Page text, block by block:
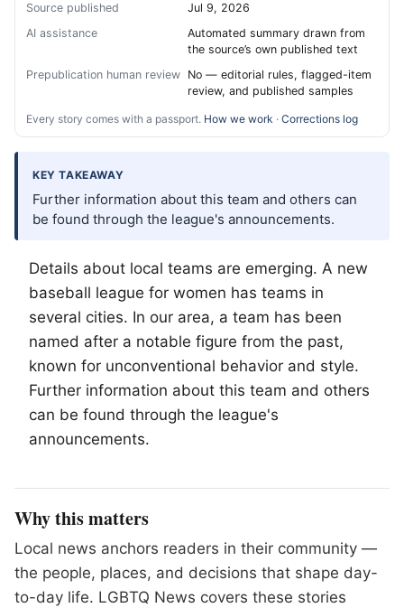
Source published
Jul 9, 2026
AI assistance
Automated summary drawn from
the source’s own published text
Prepublication human review No — editorial rules, flagged-item
review, and published samples
Every story comes with a passport. How we work · Corrections log
KEY TAKEAWAY
Further information about this team and others can
be found through the league's announcements.
Details about local teams are emerging. A new
baseball league for women has teams in
several cities. In our area, a team has been
named after a notable figure from the past,
known for unconventional behavior and style.
Further information about this team and others
can be found through the league's
announcements.
Why this matters
Local news anchors readers in their community —
the people, places, and decisions that shape day-
to-day life. LGBTQ News covers these stories